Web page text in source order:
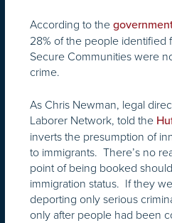
According to the
28% of the people identified
Secure Communities were
crime.
As Chris Newman, legal
Laborer Network, told the
inverts the presumption of
to immigrants. There’s no
point of being booked
immigration status. If they
deporting only serious
only after people had been